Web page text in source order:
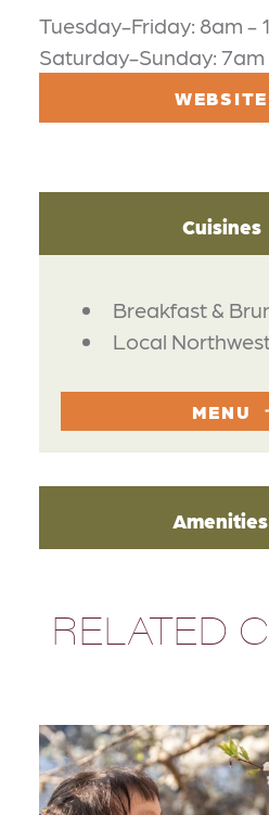
Tuesday-Friday: 8am -
Saturday-Sunday:
WEBSITE
Cuisines
DETAILS
Breakfast &
Local
MENU
Amenities
RELATED